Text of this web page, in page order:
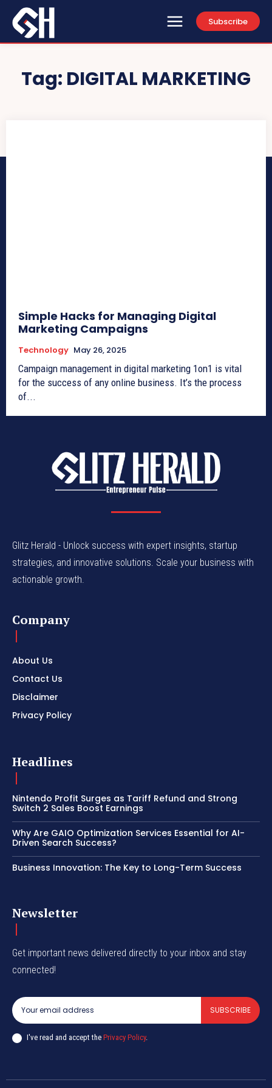
Subscribe
Tag: DIGITAL MARKETING
Simple Hacks for Managing Digital
Marketing Campaigns
Technology May 26, 2025
Campaign management in digital marketing 1on1 is vital
for the success of any online business. It’s the process
of...
Glitz Herald - Unlock success with expert insights, startup
strategies, and innovative solutions. Scale your business with
actionable growth.
Company
About Us
Contact Us
Disclaimer
Privacy Policy
Headlines
Nintendo Profit Surges as Tariff Refund and Strong
Switch 2 Sales Boost Earnings
Why Are GAIO Optimization Services Essential for AI-
Driven Search Success?
Business Innovation: The Key to Long-Term Success
Newsletter
Get important news delivered directly to your inbox and stay
connected!
SUBSCRIBE
I've read and accept the Privacy Policy.